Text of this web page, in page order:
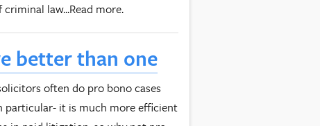
law...Read more.
better than one
often do pro bono cases
particular- it is much more efficient